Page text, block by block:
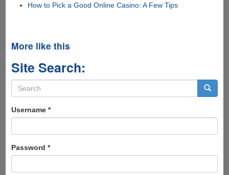
How to Pick a Good Online Casino: A Few Tips
More like this
Site Search:
Search
form
Username *
Password *